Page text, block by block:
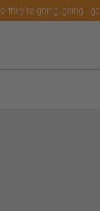
they're going,